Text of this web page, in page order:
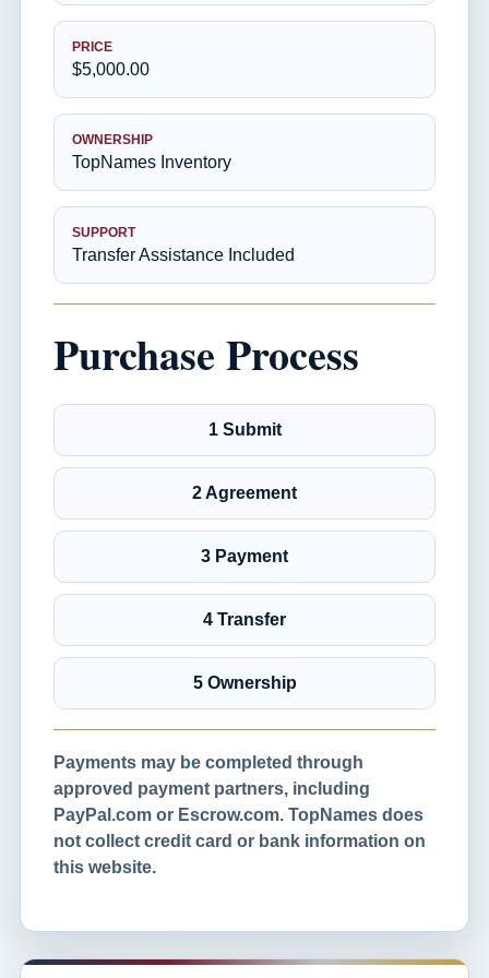
PRICE
$5,000.00
OWNERSHIP
TopNames Inventory
SUPPORT
Transfer Assistance Included
Purchase Process
1 Submit
2 Agreement
3 Payment
4 Transfer
5 Ownership
Payments may be completed through
approved payment partners, including
PayPal.com or Escrow.com. TopNames does
not collect credit card or bank information on
this website.